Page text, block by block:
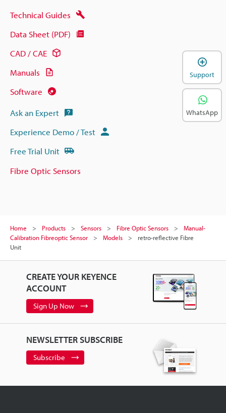
Technical Guides
Data Sheet (PDF)
CAD / CAE
Manuals
Software
Ask an Expert
Experience Demo / Test
Free Trial Unit
Fibre Optic Sensors
Home Products Sensors Fibre Optic Sensors
Manual-
Calibration Fibreoptic Sensor
Models
retro-reflective Fibre
Unit
CREATE YOUR KEYENCE
ACCOUNT
Sign Up Now
NEWSLETTER SUBSCRIBE
Subscribe
Support
WhatsApp